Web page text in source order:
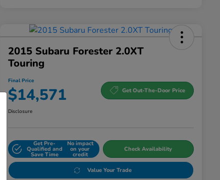
2015 Subaru Forester 2.0XT
Touring
Final Price
$14,571 Get Out-The-Door Price
Disclosure
Get Pre-
Qualified and
Save Time
No impact
on your
credit
Check Availability
Value Your Trade